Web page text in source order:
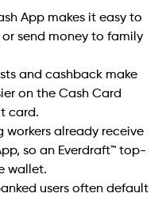
App makes it easy to
send money to family
and cashback make
on the Cash Card
card.
workers already receive
so an Everdraft™ top-
wallet.
users often default